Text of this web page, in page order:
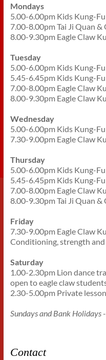
Mondays
5.00-6.00pm Kids Kung-
7.00-8.00pm Tai Ji Quan &
8.00-9.30pm Eagle Claw
Tuesday
5.00-6.00pm Kids Kung-
5.45-6.45pm Kids Kung-
7.00-8.00pm Eagle Claw
8.00-9.30pm Eagle Claw
Wednesday
5.00-6.00pm Kids Kung-
7.30-9.00pm Eagle Claw
Thursday
5.00-6.00pm Kids Kung-
5.45-6.45pm Kids Kung-
7.00-8.00pm Eagle Claw
8.00-9.30pm Tai Ji Quan &
Friday
7.30-9.00pm Eagle Claw
Conditioning, strength
Saturday
1.00-2.30pm Lion dance
open to eagle claw
2.30-5.00pm Private
Sundays and Bank Holidays
Contact